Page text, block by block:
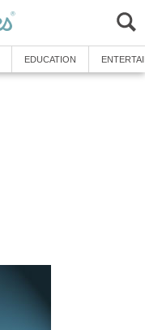
EDUCATION